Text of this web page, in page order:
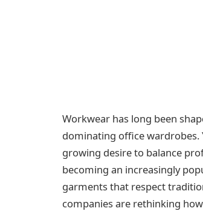
Workwear has long been
dominating office wardrobes.
growing desire to balance
becoming an increasingly
garments that respect
companies are rethinking